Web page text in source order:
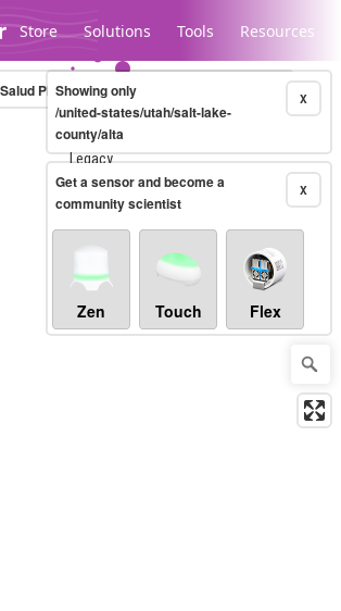
Store Solutions Tools Resources
Legacy...
PM.2.5 10-minute X
Showing only
/united-states/utah/salt-lake-
county/alta
X
Get a sensor and become a
community scientist
Zen Touch Flex